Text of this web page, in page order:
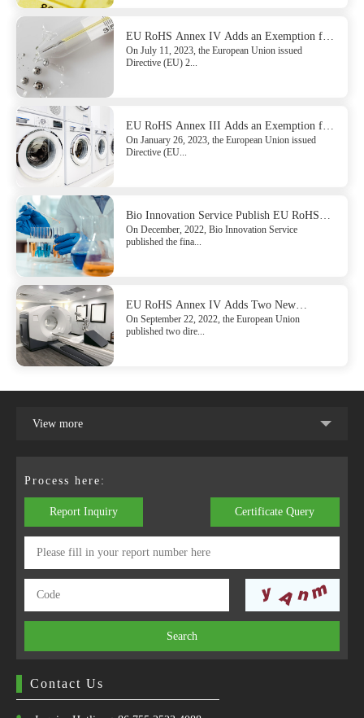
EU RoHS Annex IV Adds an Exemption for
Mercury
On July 11, 2023, the European Union issued
Directive (EU) 2...
EU RoHS Annex III Adds an Exemption for
Hexavalent Chromium
On January 26, 2023, the European Union issued
Directive (EU...
Bio Innovation Service Publish EU RoHS
Directive Pack 22 Exemption Assessment
Report
On December, 2022, Bio Innovation Service
published the fina...
EU RoHS Annex IV Adds Two New
Exemptions for Lead
On September 22, 2022, the European Union
published two dire...
View more
Process here:
Report Inquiry Certificate Query
Search
Contact Us